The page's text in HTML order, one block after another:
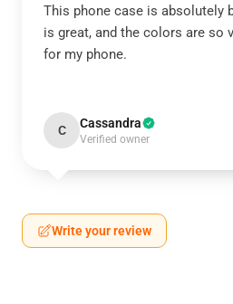
This phone case is absolutely
is great, and the colors are so
for my phone.
C Cassandra
Verified owner
Write your review